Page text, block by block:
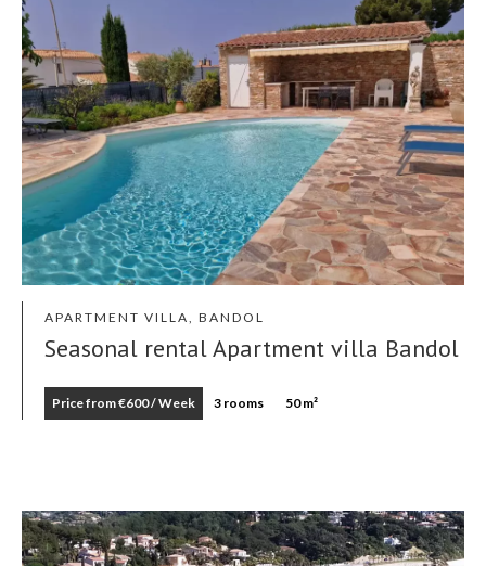
APARTMENT VILLA, BANDOL
Seasonal rental Apartment villa Bandol
Price from €600 / Week 3 rooms 50 m²